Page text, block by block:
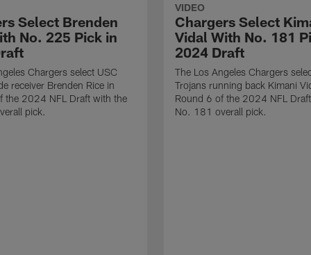
Select Brenden
No. 225 Pick in
Chargers select USC
receiver Brenden Rice in
the 2024 NFL Draft with the
pick.
VIDEO
Chargers Select
Vidal With No. 181
2024 Draft
The Los Angeles Chargers
Trojans running back Kimani
Round 6 of the 2024 NFL
No. 181 overall pick.